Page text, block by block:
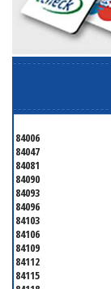
84006
84047
84081
84090
84093
84096
84103
84106
84109
84112
84115